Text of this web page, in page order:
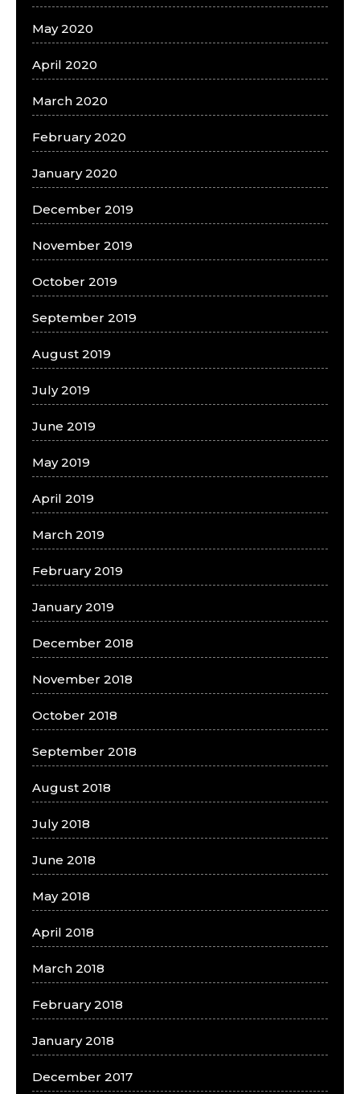
May 2020
April 2020
March 2020
February 2020
January 2020
December 2019
November 2019
October 2019
September 2019
August 2019
July 2019
June 2019
May 2019
April 2019
March 2019
February 2019
January 2019
December 2018
November 2018
October 2018
September 2018
August 2018
July 2018
June 2018
May 2018
April 2018
March 2018
February 2018
January 2018
December 2017